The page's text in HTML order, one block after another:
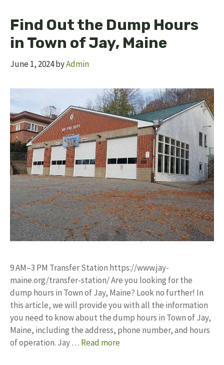
Find Out the Dump Hours
in Town of Jay, Maine
June 1, 2024byAdmin
9 AM–3 PM Transfer Station https://www.jay-
maine.org/transfer-station/ Are you looking for the
dump hours in Town of Jay, Maine? Look no further! In
this article, we will provide you with all the information
you need to know about the dump hours in Town of Jay,
Maine, including the address, phone number, and hours
of operation. Jay … Read more